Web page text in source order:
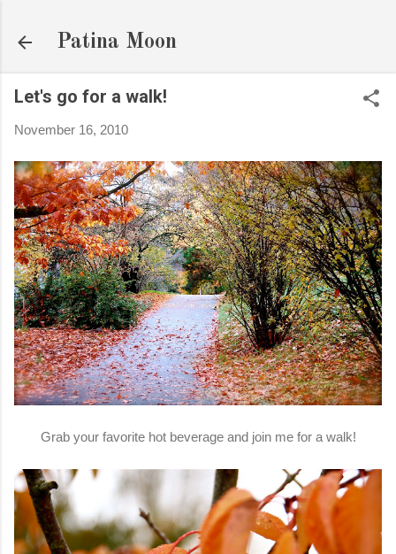
Patina Moon
Let's go for a walk!
November 16, 2010
Grab your favorite hot beverage and join me for a walk!